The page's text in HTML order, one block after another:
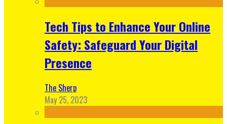
Tech Tips to Enhance Your Online
Safety: Safeguard Your Digital
Presence
The Sherp
May 25, 2023